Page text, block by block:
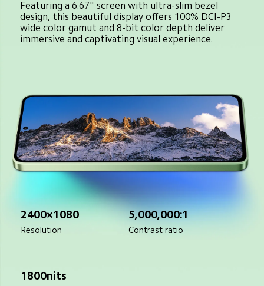
Featuring a 6.67" screen with ultra-slim bezel
design, this beautiful display offers 100% DCI-P3
wide color gamut and 8-bit color depth deliver
immersive and captivating visual experience.
2400×1080
Resolution
5,000,000:1
Contrast ratio
1800nits